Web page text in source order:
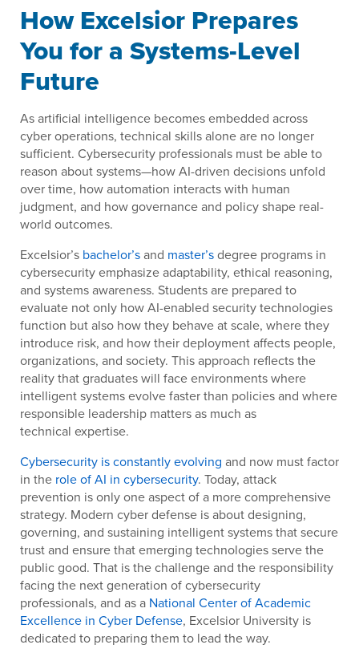
How Excelsior Prepares
You for a Systems-Level
Future
As artificial intelligence becomes embedded across
cyber operations, technical skills alone are no longer
sufficient. Cybersecurity professionals must be able to
reason about systems—how AI-driven decisions unfold
over time, how automation interacts with human
judgment, and how governance and policy shape real-
world outcomes.
Excelsior’s bachelor’sand master’sdegree programs in
cybersecurity emphasize adaptability, ethical reasoning,
and systems awareness. Students are prepared to
evaluate not only how AI-enabled security technologies
function but also how they behave at scale, where they
introduce risk, and how their deployment affects people,
organizations, and society. This approach reflects the
reality that graduates will face environments where
intelligent systems evolve faster than policies and where
responsible leadership matters as much as
technical expertise.
Cybersecurity is constantly evolving and now must factor
in the role of AI in cybersecurity. Today, attack
prevention is only one aspect of a more comprehensive
strategy. Modern cyber defense is about designing,
governing, and sustaining intelligent systems that secure
trust and ensure that emerging technologies serve the
public good. That is the challenge and the responsibility
facing the next generation of cybersecurity
professionals, and as a National Center of Academic
Excellence in Cyber Defense, Excelsior University is
dedicated to preparing them to lead the way.